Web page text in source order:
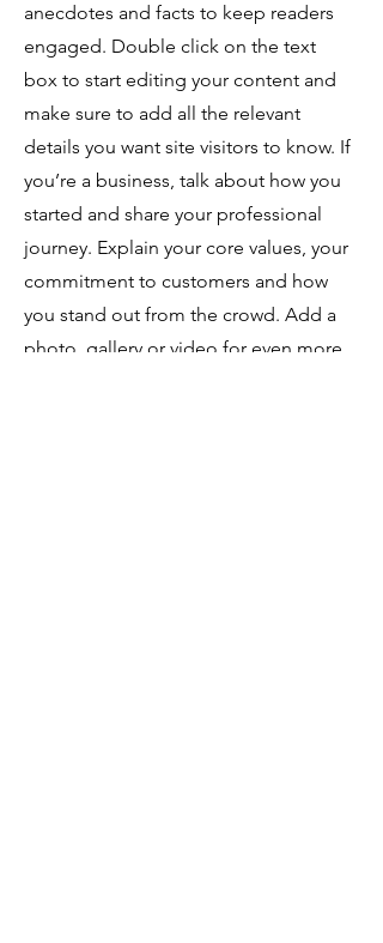
anecdotes and facts to keep readers
engaged. Double click on the text
box to start editing your content and
make sure to add all the relevant
details you want site visitors to know. If
you’re a business, talk about how you
started and share your professional
journey. Explain your core values, your
commitment to customers and how
you stand out from the crowd. Add a
photo, gallery or video for even more